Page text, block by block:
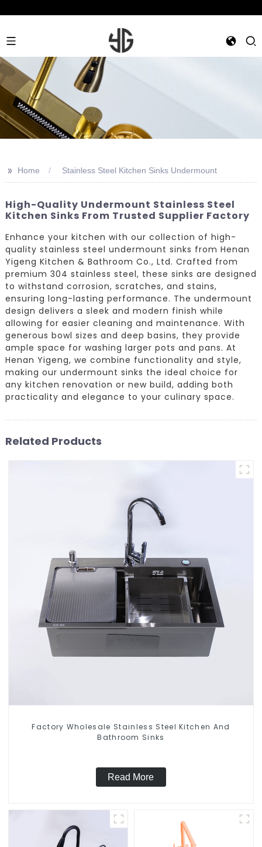
>> Home Stainless Steel Kitchen Sinks Undermount
High-Quality Undermount Stainless Steel
Kitchen Sinks From Trusted Supplier Factory
Enhance your kitchen with our collection of high-
quality stainless steel undermount sinks from Henan
Yigeng Kitchen & Bathroom Co., Ltd. Crafted from
premium 304 stainless steel, these sinks are designed
to withstand corrosion, scratches, and stains,
ensuring long-lasting performance. The undermount
design delivers a sleek and modern finish while
allowing for easier cleaning and maintenance. With
generous bowl sizes and deep basins, they provide
ample space for washing larger pots and pans. At
Henan Yigeng, we combine functionality and style,
making our undermount sinks the ideal choice for
any kitchen renovation or new build, adding both
practicality and elegance to your culinary space.
Related Products
Factory Wholesale Stainless Steel Kitchen And
Bathroom Sinks
Read More